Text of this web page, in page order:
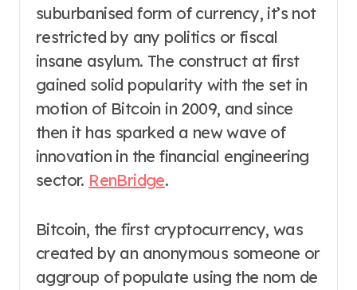
suburbanised form of currency, it’s not
restricted by any politics or fiscal
insane asylum. The construct at first
gained solid popularity with the set in
motion of Bitcoin in 2009, and since
then it has sparked a new wave of
innovation in the financial engineering
sector. RenBridge.
Bitcoin, the first cryptocurrency, was
created by an anonymous someone or
aggroup of populate using the nom de